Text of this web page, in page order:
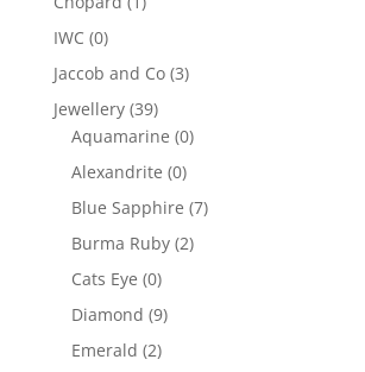
IWC (0)
Jaccob and Co (3)
Jewellery (39)
Aquamarine (0)
Alexandrite (0)
Blue Sapphire (7)
Burma Ruby (2)
Cats Eye (0)
Diamond (9)
Emerald (2)